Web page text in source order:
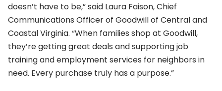
doesn’t have to be,” said Laura Faison, Chief
Communications Officer of Goodwill of Central and
Coastal Virginia. “When families shop at Goodwill,
they’re getting great deals and supporting job
training and employment services for neighbors in
need. Every purchase truly has a purpose.”